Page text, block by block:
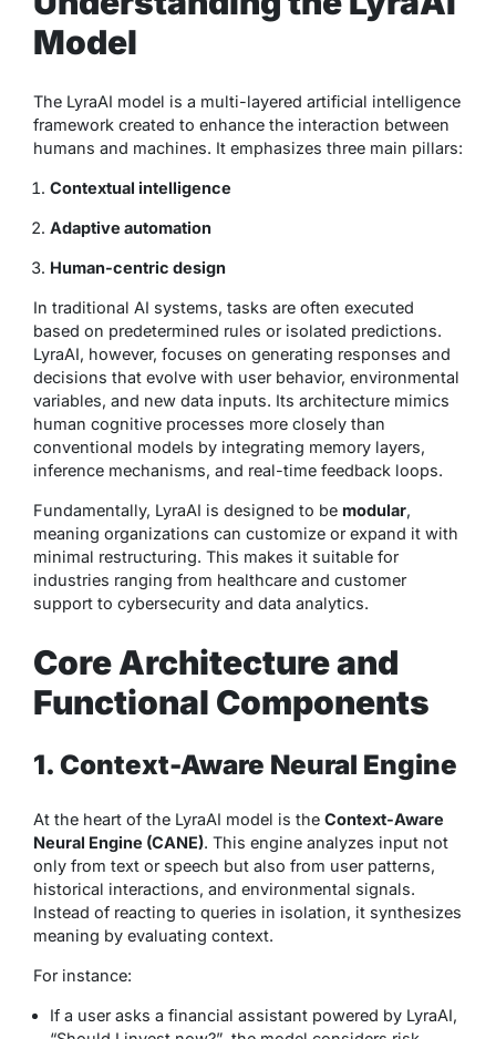
Model
The LyraAI model is a multi-layered artificial intelligence
framework created to enhance the interaction between
humans and machines. It emphasizes three main pillars:
Contextual intelligence
Adaptive automation
Human-centric design
In traditional AI systems, tasks are often executed
based on predetermined rules or isolated predictions.
LyraAI, however, focuses on generating responses and
decisions that evolve with user behavior, environmental
variables, and new data inputs. Its architecture mimics
human cognitive processes more closely than
conventional models by integrating memory layers,
inference mechanisms, and real-time feedback loops.
Fundamentally, LyraAI is designed to be modular,
meaning organizations can customize or expand it with
minimal restructuring. This makes it suitable for
industries ranging from healthcare and customer
support to cybersecurity and data analytics.
Core Architecture and
Functional Components
1. Context-Aware Neural Engine
At the heart of the LyraAI model is the Context-Aware
Neural Engine (CANE). This engine analyzes input not
only from text or speech but also from user patterns,
historical interactions, and environmental signals.
Instead of reacting to queries in isolation, it synthesizes
meaning by evaluating context.
For instance:
If a user asks a financial assistant powered by LyraAI,